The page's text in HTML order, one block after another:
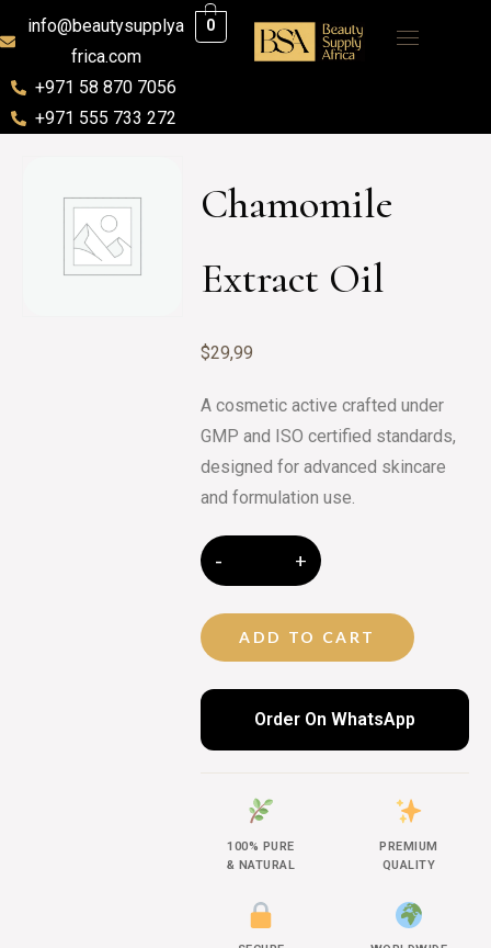
info@beautysupplya
frica.com
+971 58 870 7056
+971 555 733 272
0
Chamomile
Extract Oil
$29,99
A cosmetic active crafted under
GMP and ISO certified standards,
designed for advanced skincare
and formulation use.
ADD TO CART
Order On WhatsApp
100% PURE
& NATURAL
PREMIUM
QUALITY